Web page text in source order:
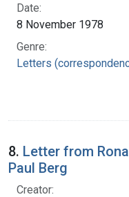
Date:
8 November 1978
Genre:
Letters
8. Letter from
Paul Berg
Creator: